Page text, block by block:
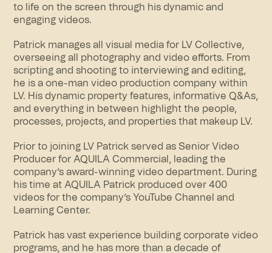
to life on the screen through his dynamic and
engaging videos.
Patrick manages all visual media for LV Collective,
overseeing all photography and video efforts. From
scripting and shooting to interviewing and editing,
he is a one-man video production company within
LV. His dynamic property features, informative Q&As,
and everything in between highlight the people,
processes, projects, and properties that makeup LV.
Prior to joining LV Patrick served as Senior Video
Producer for AQUILA Commercial, leading the
company’s award-winning video department. During
his time at AQUILA Patrick produced over 400
videos for the company’s YouTube Channel and
Learning Center.
Patrick has vast experience building corporate video
programs, and he has more than a decade of